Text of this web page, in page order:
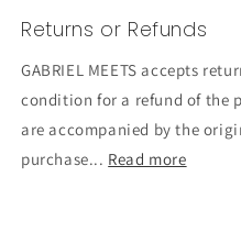
Returns or Refunds
GABRIEL MEETS accepts
condition for a refund of the
are accompanied by the
purchase... Read more